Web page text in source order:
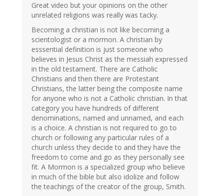
Great video but your opinions on the other
unrelated religions was really was tacky.
Becoming a christian is not like becoming a
scientologist or a mormon. A christian by
esssential definition is just someone who
believes in Jesus Christ as the messiah expressed
in the old testament. There are Catholic
Christians and then there are Protestant
Christians, the latter being the composite name
for anyone who is not a Catholic christian. In that
category you have hundreds of different
denominations, named and unnamed, and each
is a choice. A christian is not required to go to
church or following any particular rules of a
church unless they decide to and they have the
freedom to come and go as they personally see
fit. A Mormon is a specialized group who believe
in much of the bible but also idolize and follow
the teachings of the creator of the group, Smith.